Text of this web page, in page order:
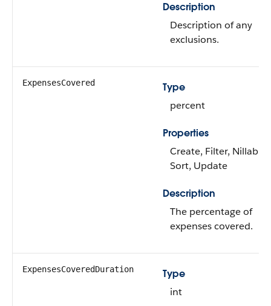
Description
Description of any
exclusions.
ExpensesCovered
Type
percent
Properties
Create, Filter, Nillable,
Sort, Update
Description
The percentage of
expenses covered.
ExpensesCoveredDuration
Type
int